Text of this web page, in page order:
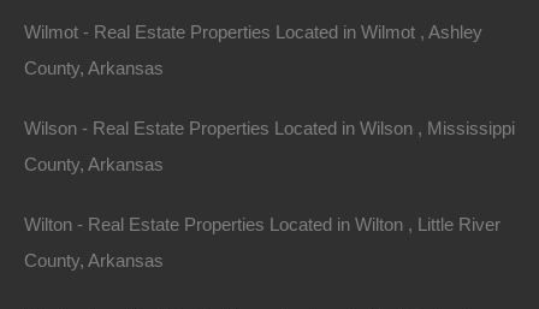
Wilmot - Real Estate Properties Located in Wilmot , Ashley
County, Arkansas
Wilson - Real Estate Properties Located in Wilson , Mississippi
County, Arkansas
Wilton - Real Estate Properties Located in Wilton , Little River
County, Arkansas